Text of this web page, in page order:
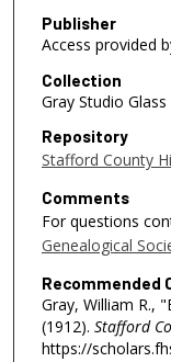
Publisher
Access provided
Collection
Gray Studio
Repository
Stafford County
Comments
For questions
Genealogical
Recommended
Gray, William R.,
(1912). Stafford
https://